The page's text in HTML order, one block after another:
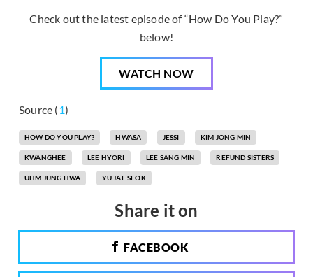
Check out the latest episode of “How Do You Play?”
below!
WATCH NOW
Source (1)
HOW DO YOU PLAY? HWASA JESSI KIM JONG MIN
KWANGHEE LEE HYORI LEE SANG MIN REFUND SISTERS
UHM JUNG HWA YU JAE SEOK
Share it on
FACEBOOK